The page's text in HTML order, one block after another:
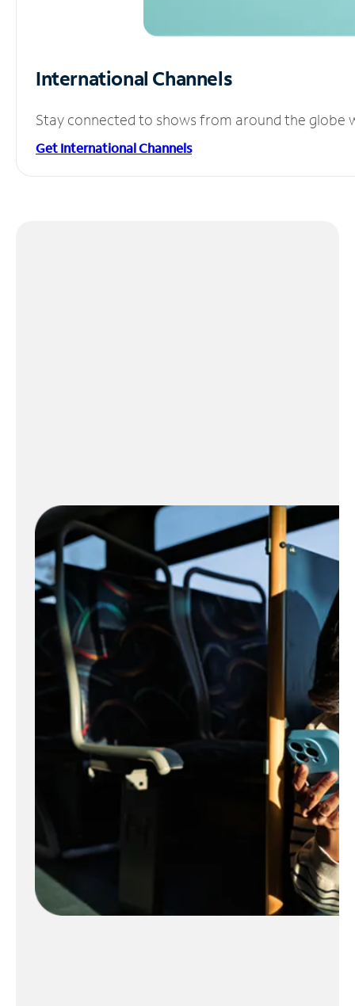
International Channels
Stay connected to shows from around the globe
Get International Channels